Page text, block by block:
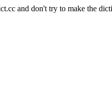
and don't try to make the